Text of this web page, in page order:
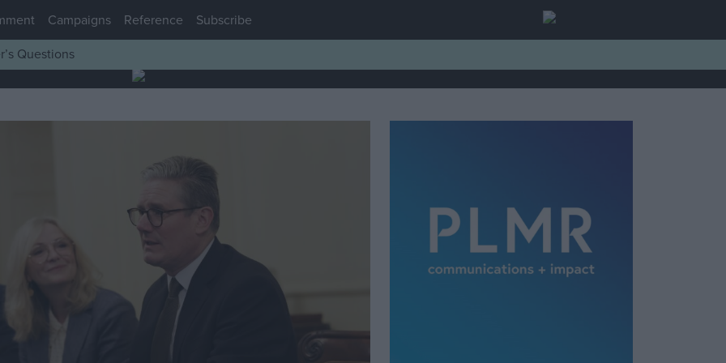
Campaigns Reference
Subscribe
Questions